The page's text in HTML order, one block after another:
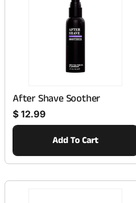
E
C
T
I
O
N
:
After Shave Soother
Regular price
$ 12.99
Add To Cart